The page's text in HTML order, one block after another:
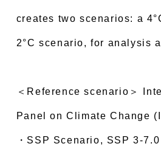
creates two scenarios: a
2°C scenario, for analysis
＜Reference scenario＞
Panel on Climate Change
・SSP Scenario, SSP 3-